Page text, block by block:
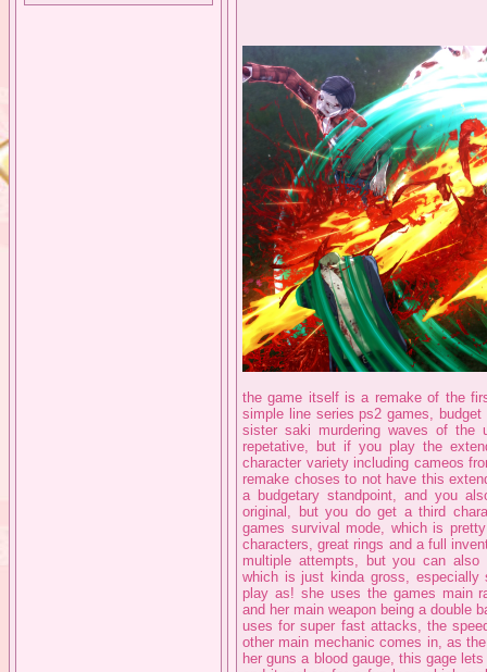
the game itself is a remake of the
simple line series ps2 games,
sister saki murdering waves of the
repetative, but if you play the
character variety including cameos
remake choses to not have this
a budgetary standpoint, and you
original, but you do get a third
games survival mode, which is
characters, great rings and a full
multiple attempts, but you can
which is just kinda gross,
play as! she uses the games main
and her main weapon being a double
uses for super fast attacks, the
other main mechanic comes in, as
her guns a blood gauge, this gage